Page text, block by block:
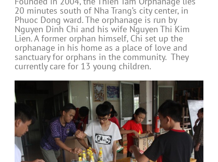
20 minutes south of Nha Trang’s city center, in
Phuoc Dong ward. The orphanage is run by
Nguyen Dinh Chi and his wife Nguyen Thi Kim
Lien. A former orphan himself, Chi set up the
orphanage in his home as a place of love and
sanctuary for orphans in the community. They
currently care for 13 young children.